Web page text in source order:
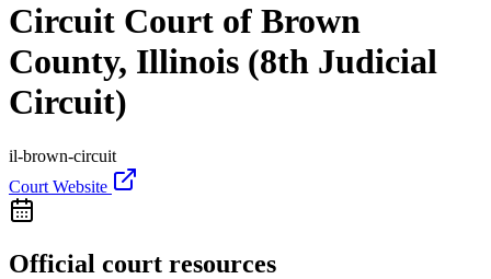
Circuit Court of Brown
County, Illinois (8th Judicial
Circuit)
il-brown-circuit
Court Website
Official court resources